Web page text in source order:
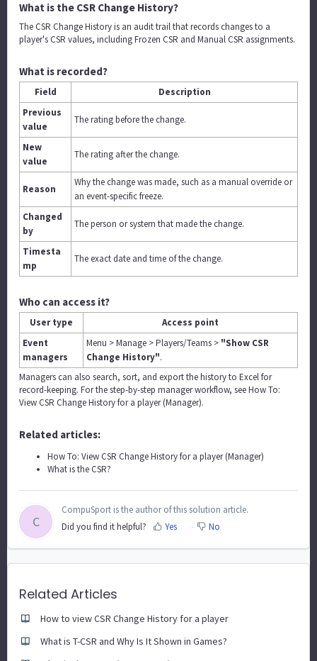
What is the CSR Change History?
The CSR Change History is an audit trail that records changes to a
player's CSR values, including Frozen CSR and Manual CSR assignments.
What is recorded?
Field
Description
Previous
value
The rating before the change.
New
value
The rating after the change.
Reason
Why the change was made, such as a manual override or
an event-specific freeze.
Changed
by
The person or system that made the change.
Timesta
mp
The exact date and time of the change.
Who can access it?
User type
Access point
Event
managers
Menu > Manage > Players/Teams > "Show CSR
Change History".
Managers can also search, sort, and export the history to Excel for
record-keeping. For the step-by-step manager workflow, seeHow To:
View CSR Change History for a player (Manager).
Related articles:
How To: View CSR Change History for a player (Manager)
What is the CSR?
C
CompuSport is the author of this solution article.
Did you find it helpful?
Yes No
Related Articles
How to view CSR Change History for a player
What is T-CSR and Why Is It Shown in Games?